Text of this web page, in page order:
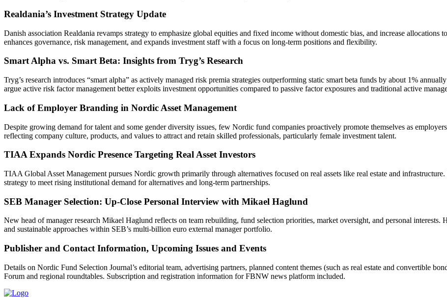
Realdania’s Investment Strategy Update
Danish association Realdania revamps strategy to emphasize global equities and fixed income without domestic bias, and increase allocations
enhances governance, risk management, and expands investment staff with a focus on long-term positions and flexibility.
Smart Alpha vs. Smart Beta: Insights from Tryg’s Research
Tryg’s research introduces “smart alpha” as actively managed risk premia strategies outperforming static smart beta funds by about 1%
argue active risk factor management better exploits investment opportunities compared to passive factor exposures and traditional active
Lack of Employer Branding in Nordic Asset Management
Despite growing demand for talent and some gender diversity issues, few Nordic fund companies proactively promote themselves as
reflecting company culture, products, and values to attract and retain skilled professionals, particularly female investment talent.
TIAA Expands Nordic Presence Targeting Real Asset Investors
TIAA Global Asset Management pursues Nordic growth primarily through alternatives focused on real assets like real estate and
strategy to meet rising institutional demand for alternatives and long-term partnerships.
SEB Manager Selection: Up-Close Personal Interview with Mikael Haglund
New head of manager research Mikael Haglund reflects on team rebuilding, fund selection priorities, market oversight, and personal interests.
and sustainable approaches within SEB’s multi-billion euro external manager portfolio.
Publisher and Contact Information, Upcoming Issues and Events
Details on Nordic Fund Selection Journal’s editorial team, advertising partners, planned content themes (such as real estate and convertible
Forum and regional roundtables. Subscription and registration information for FBNW news platform included.